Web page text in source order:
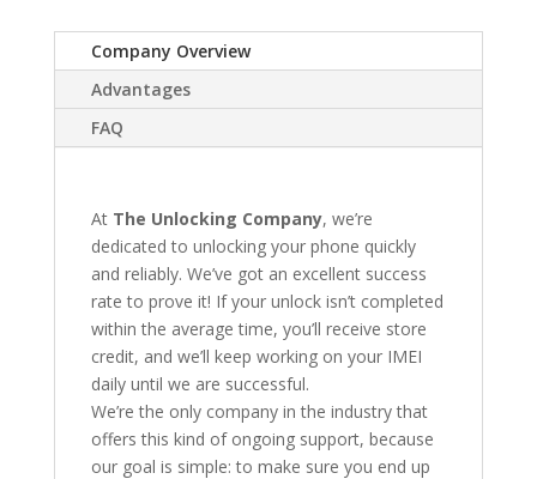
Company Overview
Advantages
FAQ
At The Unlocking Company, we’re
dedicated to unlocking your phone quickly
and reliably. We’ve got an excellent success
rate to prove it! If your unlock isn’t completed
within the average time, you’ll receive store
credit, and we’ll keep working on your IMEI
daily until we are successful.
We’re the only company in the industry that
offers this kind of ongoing support, because
our goal is simple: to make sure you end up